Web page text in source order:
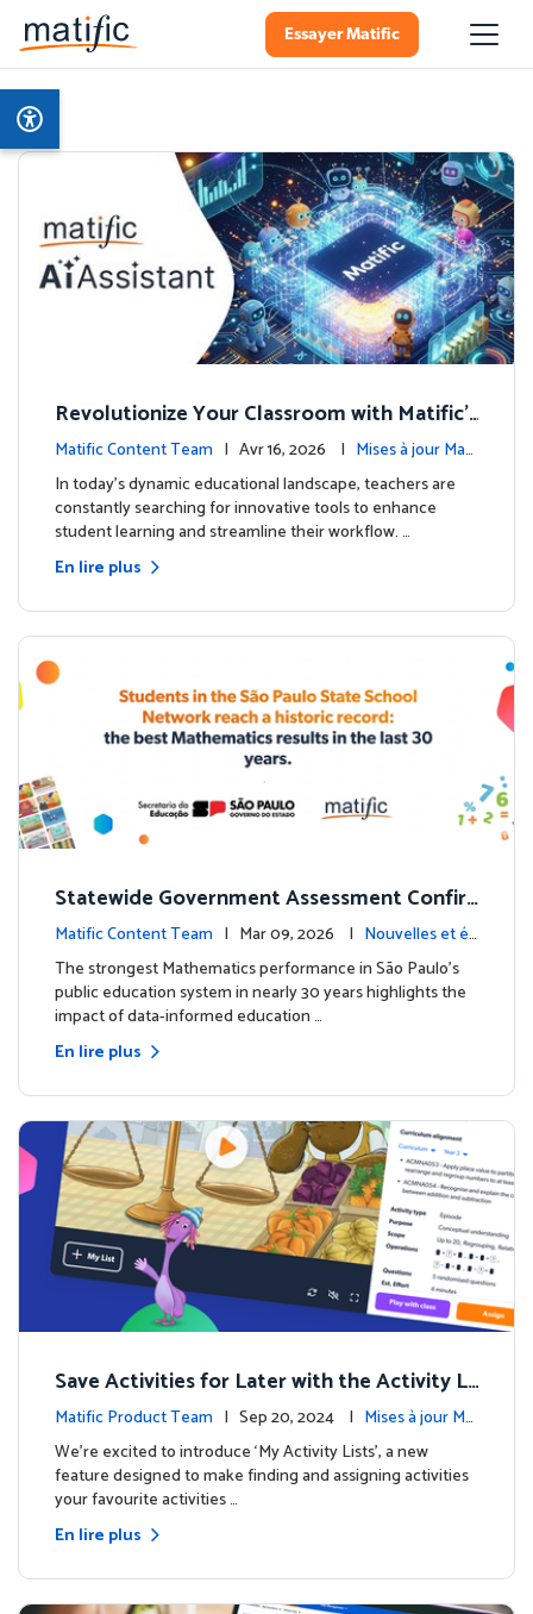
Essayer Matific
Revolutionize Your Classroom with Matific's
AI-Powered Teacher Assistant
Matific Content Team | Avr 16, 2026 | Mises à jour Mati
ficIn today's dynamic educational landscape, teachers are
constantly searching for innovative tools to enhance
student learning and streamline their workflow. …
En lire plus
Statewide Government Assessment Confir
ms: Greater Matific Usage Linked to Higher
Math Achievement
Matific Content Team | Mar 09, 2026 | Nouvelles et év
énements
The strongest Mathematics performance in São Paulo’s
public education system in nearly 30 years highlights the
impact of data-informed education …
En lire plus
Save Activities for Later with the Activity Li
sts Feature
Matific Product Team | Sep 20, 2024 | Mises à jour Ma
tific
We're excited to introduce ‘My Activity Lists’, a new
feature designed to make finding and assigning activities
your favourite activities …
En lire plus